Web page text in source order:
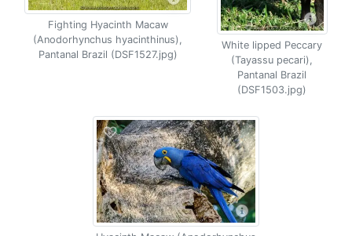
Fighting Hyacinth Macaw
(Anodorhynchus hyacinthinus),
Pantanal Brazil (DSF1527.jpg)
White lipped Peccary
(Tayassu pecari),
Pantanal Brazil
(DSF1503.jpg)